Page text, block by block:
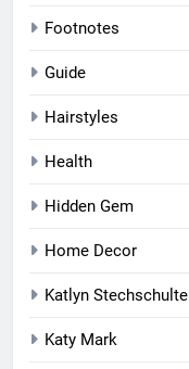
Footnotes
Guide
Hairstyles
Health
Hidden Gem
Home Decor
Katlyn Stechschulte
Katy Mark